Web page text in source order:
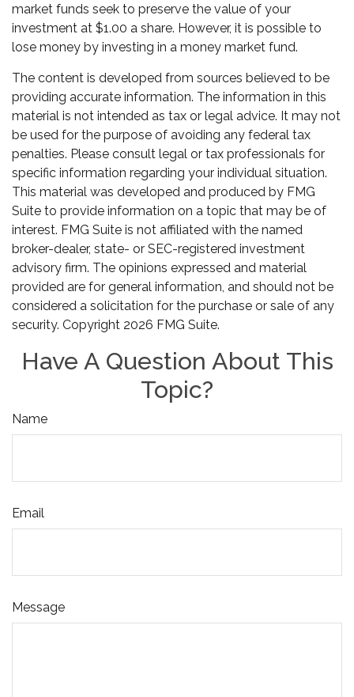
market funds seek to preserve the value of your
investment at $1.00 a share. However, it is possible to
lose money by investing in a money market fund.
The content is developed from sources believed to be
providing accurate information. The information in this
material is not intended as tax or legal advice. It may not
be used for the purpose of avoiding any federal tax
penalties. Please consult legal or tax professionals for
specific information regarding your individual situation.
This material was developed and produced by FMG
Suite to provide information on a topic that may be of
interest. FMG Suite is not affiliated with the named
broker-dealer, state- or SEC-registered investment
advisory firm. The opinions expressed and material
provided are for general information, and should not be
considered a solicitation for the purchase or sale of any
security. Copyright 2026 FMG Suite.
Have A Question About This
Topic?
Name
Email
Message